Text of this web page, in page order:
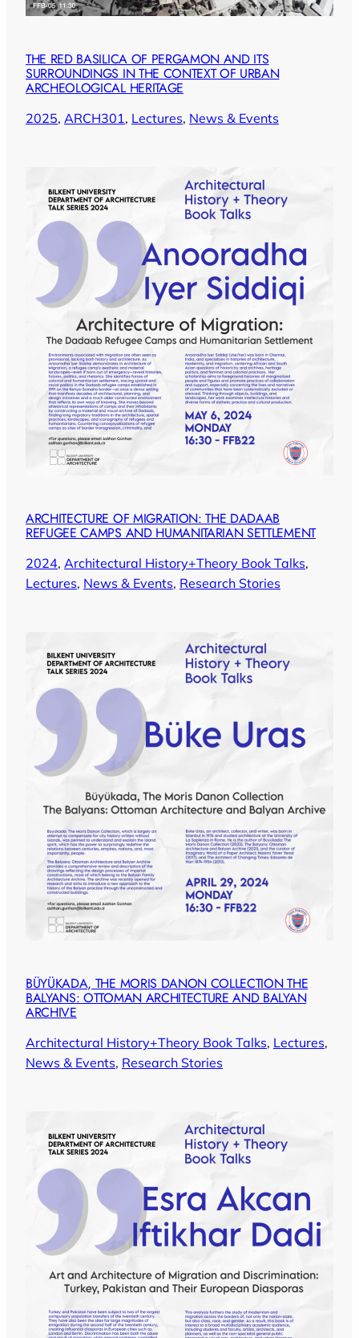
THE RED BASILICA OF PERGAMON AND ITS
SURROUNDINGS IN THE CONTEXT OF URBAN
ARCHEOLOGICAL HERITAGE
2025, ARCH301, Lectures, News & Events
ARCHITECTURE OF MIGRATION: THE DADAAB
REFUGEE CAMPS AND HUMANITARIAN SETTLEMENT
2024, Architectural History+Theory Book Talks
Lectures, News & Events, Research Stories
BÜYÜKADA, THE MORIS DANON COLLECTION THE
BALYANS: OTTOMAN ARCHITECTURE AND BALYAN
ARCHIVE
Architectural History+Theory Book Talks, Lectures
News & Events, Research Stories